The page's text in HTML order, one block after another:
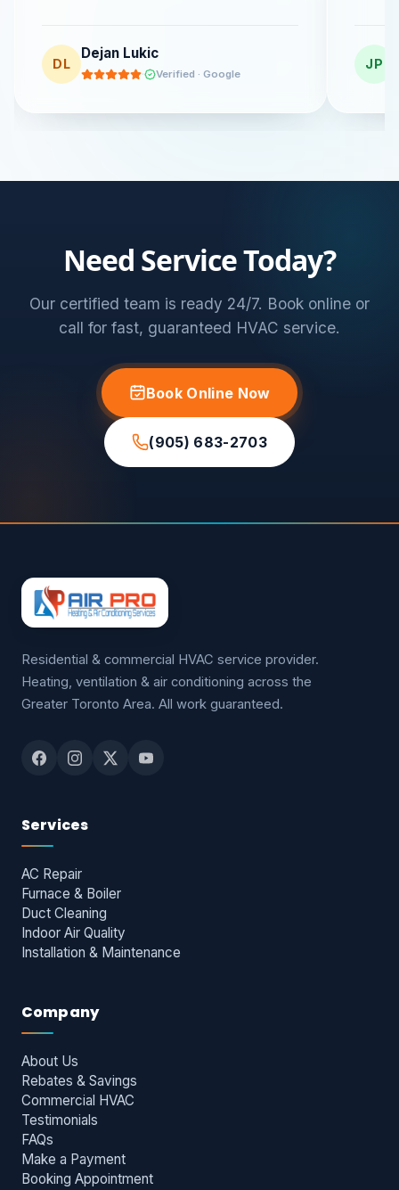
DL
Dejan Lukic
· Verified · Google
JP
Need Service Today?
Our certified team is ready 24/7. Book online or
call for fast, guaranteed HVAC service.
Book Online Now
(905) 683-2703
Residential & commercial HVAC service provider.
Heating, ventilation & air conditioning across the
Greater Toronto Area. All work guaranteed.
Services
AC Repair
Furnace & Boiler
Duct Cleaning
Indoor Air Quality
Installation & Maintenance
Company
About Us
Rebates & Savings
Commercial HVAC
Testimonials
FAQs
Make a Payment
Booking Appointment